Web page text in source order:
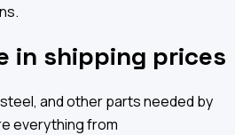
in shipping prices
and other parts needed by
everything from